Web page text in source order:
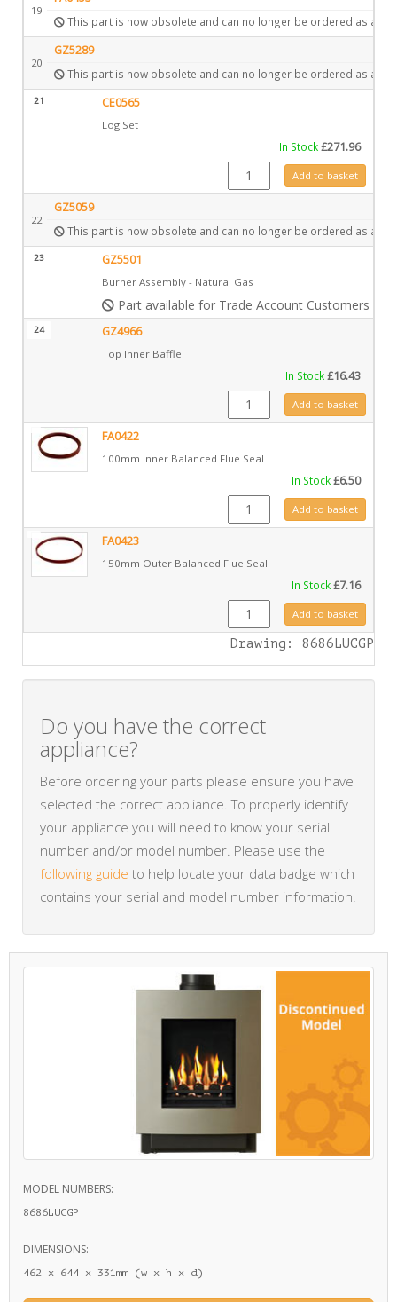
19
This part is now obsolete and can no longer be ordered as a
20
GZ5289
This part is now obsolete and can no longer be ordered as a
21 CE0565
Log Set
In Stock£271.96
CE0565 quantityAdd to basket
22
GZ5059
This part is now obsolete and can no longer be ordered as a
23 GZ5501
Burner Assembly - Natural Gas
Part available for Trade Account Customers only
24 GZ4966
Top Inner Baffle
In Stock£16.43
GZ4966 quantityAdd to basket
FA0422
100mm Inner Balanced Flue Seal
In Stock£6.50
FA0422 quantityAdd to basket
FA0423
150mm Outer Balanced Flue Seal
In Stock£7.16
FA0423 quantityAdd to basket
Drawing: 8686LUCGP
Do you have the correct
appliance?
Before ordering your parts please ensure you have
selected the correct appliance. To properly identify
your appliance you will need to know your serial
number and/or model number. Please use the
following guide to help locate your data badge which
contains your serial and model number information.
MODEL NUMBERS:
8686LUCGP
DIMENSIONS:
462 x 644 x 331mm (w x h x d)